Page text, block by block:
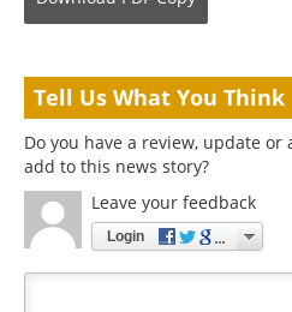
Tell Us What You Think
Do you have a review, update
add to this news story?
Leave your feedback
Login